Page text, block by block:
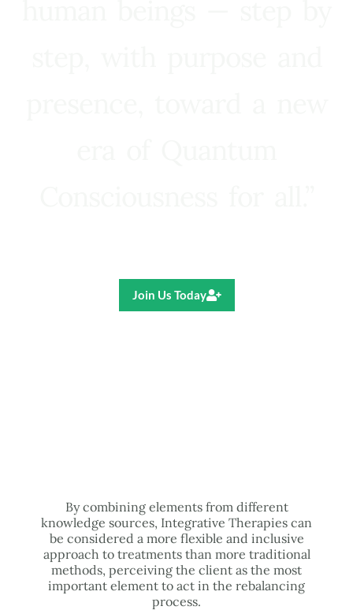
Join Us Today
By combining elements from different
knowledge sources, Integrative Therapies can
be considered a more flexible and inclusive
approach to treatments than more traditional
methods, perceiving the client as the most
important element to act in the rebalancing
process.